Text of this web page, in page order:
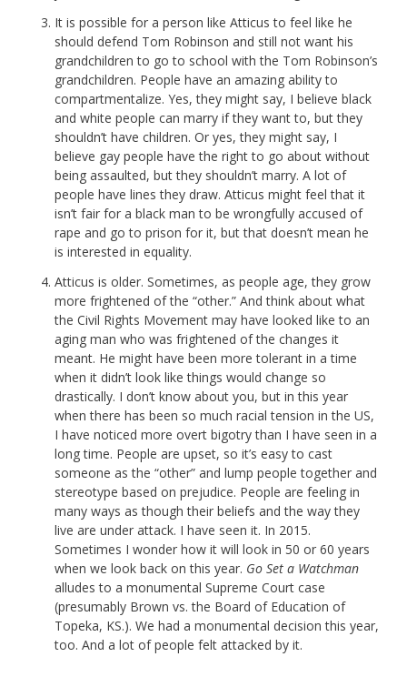
It is possible for a person like Atticus to feel like he
should defend Tom Robinson and still not want his
grandchildren to go to school with the Tom Robinson’s
grandchildren. People have an amazing ability to
compartmentalize. Yes, they might say, I believe black
and white people can marry if they want to, but they
shouldn’t have children. Or yes, they might say, I
believe gay people have the right to go about without
being assaulted, but they shouldn’t marry. A lot of
people have lines they draw. Atticus might feel that it
isn’t fair for a black man to be wrongfully accused of
rape and go to prison for it, but that doesn’t mean he
is interested in equality.
Atticus is older. Sometimes, as people age, they grow
more frightened of the “other.” And think about what
the Civil Rights Movement may have looked like to an
aging man who was frightened of the changes it
meant. He might have been more tolerant in a time
when it didn’t look like things would change so
drastically. I don’t know about you, but in this year
when there has been so much racial tension in the US,
I have noticed more overt bigotry than I have seen in a
long time. People are upset, so it’s easy to cast
someone as the “other” and lump people together and
stereotype based on prejudice. People are feeling in
many ways as though their beliefs and the way they
live are under attack. I have seen it. In 2015.
Sometimes I wonder how it will look in 50 or 60 years
when we look back on this year. Go Set a Watchman
alludes to a monumental Supreme Court case
(presumably Brown vs. the Board of Education of
Topeka, KS.). We had a monumental decision this year,
too. And a lot of people felt attacked by it.